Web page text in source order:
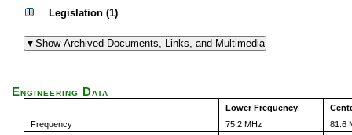
Legislation (1)
Engineering Data
Lower Frequency
Frequency
75.2 MHz
81.6